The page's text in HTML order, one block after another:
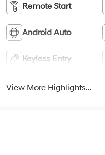
Remote Start
Android Auto
Keyless Entry
View More Highlights...